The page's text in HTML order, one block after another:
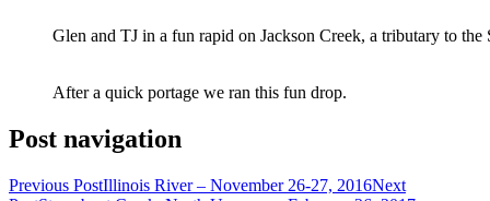
Glen and TJ in a fun rapid on Jackson Creek, a tributary to the
After a quick portage we ran this fun drop.
Post navigation
Previous PostIllinois River – November 26-27, 2016Next